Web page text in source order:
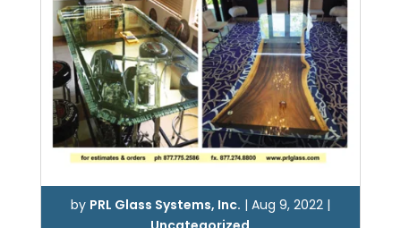
by PRL Glass Systems, Inc. | Aug 9, 2022|